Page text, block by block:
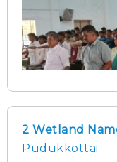
interactive
distribution to
administration
pledge, and
2 Wetland
Pudukkottai